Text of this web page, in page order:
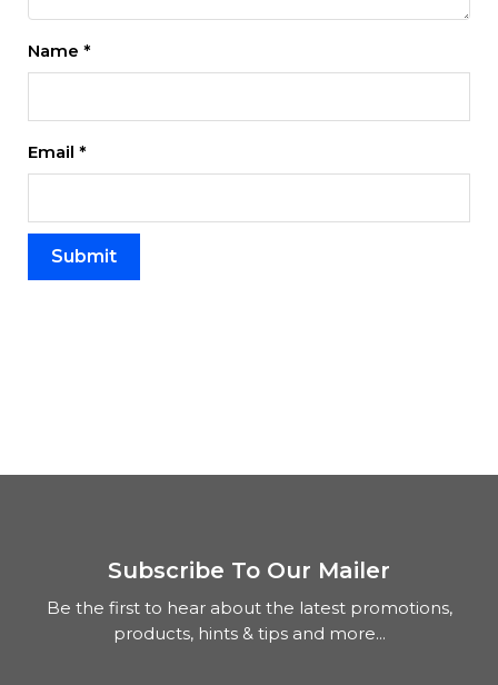
Name *
Email *
Subscribe To Our Mailer
Be the first to hear about the latest promotions,
products, hints & tips and more...